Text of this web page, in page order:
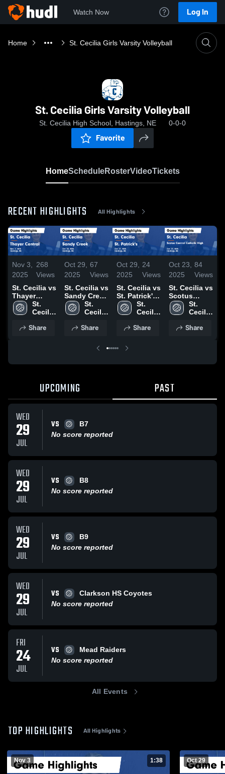
Watch Now Log In
Home St. Cecilia Girls Varsity Volleyball
St. Cecilia Girls Varsity Volleyball
St. Cecilia High School, Hastings, NE 0-0-0
Favorite
HomeScheduleRosterVideoTickets
RECENT HIGHLIGHTS All Highlights
Nov 3,
2025
268
Views
St. Cecilia vs
Thayer
Central
Game
Nov. 1, 2025
St.
Cecilia
School
Share
Oct 29,
2025
67
Views
St. Cecilia vs
Sandy Creek
Game
Highlights -
St.
Cecilia
School
Share
Oct 29,
2025
24
Views
St. Cecilia vs
St. Patrick's
Game
Highlights -
St.
Cecilia
School
Share
Oct 23,
2025
84
Views
St. Cecilia vs
Scotus
Central
Catholic
Highlights -
St.
Cecilia
School
Share
UPCOMING PAST
WED
29
JUL
VS
B7
No score reported
WED
29
JUL
VS
B8
No score reported
WED
29
JUL
VS
B9
No score reported
WED
29
JUL
VS
Clarkson HS Coyotes
No score reported
FRI
24
JUL
VS
Mead Raiders
No score reported
All Events
TOP HIGHLIGHTS All Highlights
Nov 3 1:38 Oct 29